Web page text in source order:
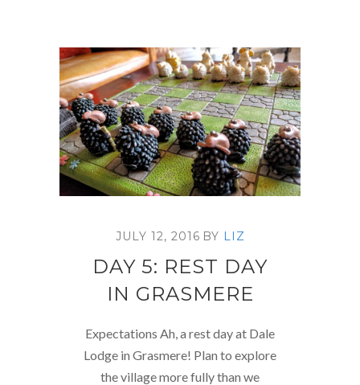
JULY 12, 2016 BY LIZ
DAY 5: REST DAY
IN GRASMERE
Expectations Ah, a rest day at Dale
Lodge in Grasmere! Plan to explore
the village more fully than we